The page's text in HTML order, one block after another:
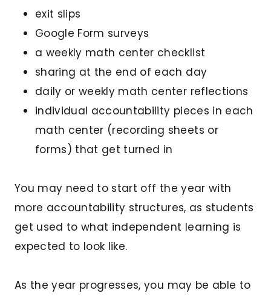
exit slips
Google Form surveys
a weekly math center checklist
sharing at the end of each day
daily or weekly math center reflections
individual accountability pieces in each
math center (recording sheets or
forms) that get turned in
You may need to start off the year with
more accountability structures, as students
get used to what independent learning is
expected to look like.
As the year progresses, you may be able to